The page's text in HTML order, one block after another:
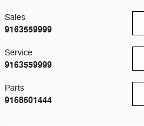
Sales
9163559999
Service
9163559999
Parts
9168501444